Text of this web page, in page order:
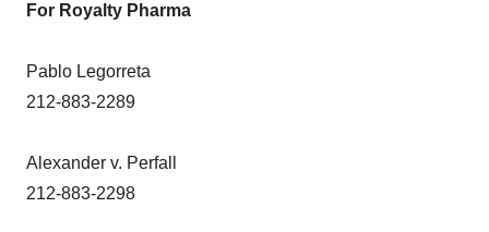
For Royalty Pharma
Pablo Legorreta
212-883-2289
Alexander v. Perfall
212-883-2298